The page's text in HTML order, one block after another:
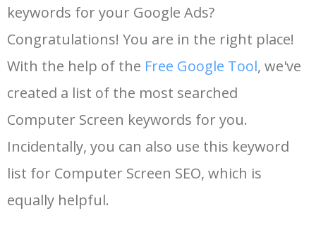
keywords for your Google Ads?
Congratulations! You are in the right place!
With the help of the Free Google Tool, we've
created a list of the most searched
Computer Screen keywords for you.
Incidentally, you can also use this keyword
list for Computer Screen SEO, which is
equally helpful.